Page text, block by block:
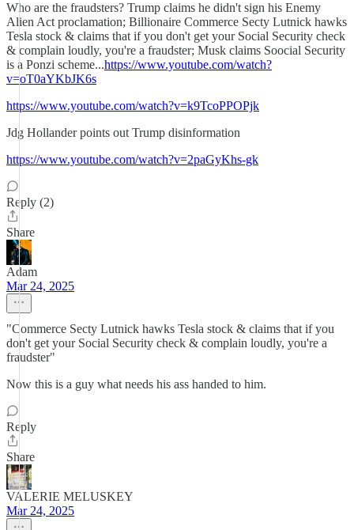
Who are the fraudsters? Trump claims he didn't sign his Enemy
Alien Act proclamation; Billionaire Commerce Secty Lutnick hawks
Tesla stock & claims that if you don't get your Social Security check
& complain loudly, you're a fraudster; Musk claims Soocial Security
is a Ponzi scheme...https://www.youtube.com/watch?
v=oT0aYKbJK6s
https://www.youtube.com/watch?v=k9TcoPPOPjk
Jdg Hollander points out Trump disinformation
https://www.youtube.com/watch?v=2paGyKhs-gk
Reply (2)
Share
Adam
Mar 24, 2025
"Commerce Secty Lutnick hawks Tesla stock & claims that if you
don't get your Social Security check & complain loudly, you're a
fraudster"
Now this is a guy what needs his ass handed to him.
Reply
Share
VALERIE MELUSKEY
Mar 24, 2025